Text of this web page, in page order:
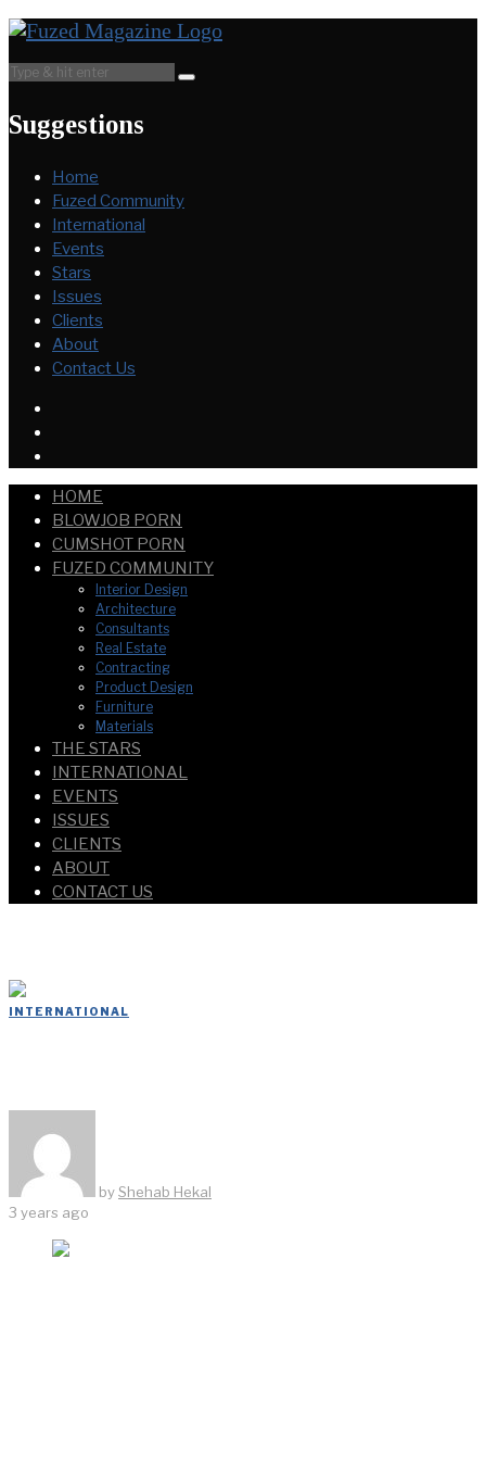
Suggestions
Home
Fuzed Community
International
Events
Stars
Issues
Clients
About
Contact Us
HOME
BLOWJOB PORN
CUMSHOT PORN
FUZED COMMUNITY
Interior Design
Architecture
Consultants
Real Estate
Contracting
Product Design
Furniture
Materials
THE STARS
INTERNATIONAL
EVENTS
ISSUES
CLIENTS
ABOUT
CONTACT US
INTERNATIONAL
byShehab Hekal
3 years ago